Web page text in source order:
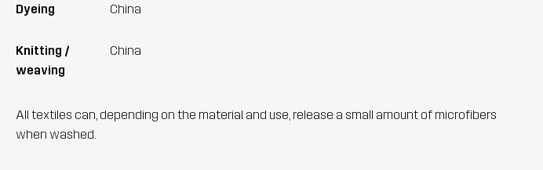
Dyeing China
Knitting /
weaving
China
All textiles can, depending on the material and use, release a small amount of microfibers
when washed.